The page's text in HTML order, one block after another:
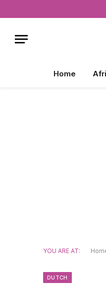
Home
YOU ARE AT:
DUTCH